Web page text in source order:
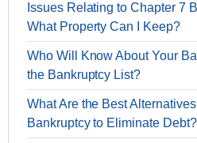
Issues Relating to Chapter 7
What Property Can I Keep?
Who Will Know About Your
the Bankruptcy List?
What Are the Best
Bankruptcy to Eliminate Debt?